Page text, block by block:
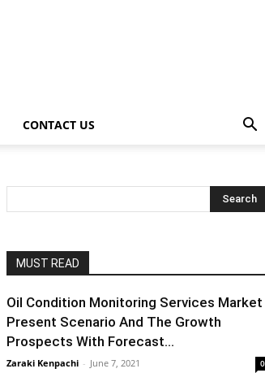
CONTACT US
MUST READ
Oil Condition Monitoring Services Market
Present Scenario And The Growth
Prospects With Forecast...
Zaraki Kenpachi - June 7, 2021 0